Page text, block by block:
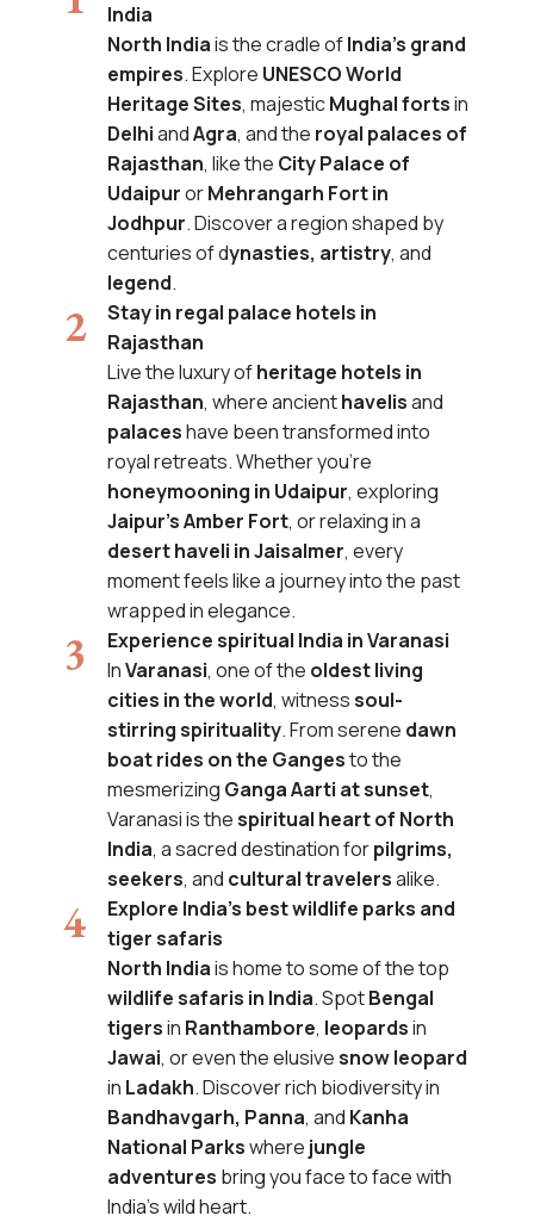
India
North Indiais the cradle ofIndia’s grand
empires. Explore UNESCO World
Heritage Sites, majesticMughal fortsin
DelhiandAgra, and the royal palaces of
Rajasthan, like the City Palace of
UdaipurorMehrangarh Fort in
Jodhpur. Discover a region shaped by
centuries of dynasties, artistry, and
legend.
Stay in regal palace hotels in
Rajasthan
Live the luxury ofheritage hotels in
Rajasthan, where ancienthavelisand
palaceshave been transformed into
royal retreats. Whether you’re
honeymooning in Udaipur, exploring
Jaipur’s Amber Fort, or relaxing in a
desert haveli in Jaisalmer, every
moment feels like a journey into the past
wrapped in elegance.
Experience spiritual India in Varanasi
InVaranasi, one of the oldest living
cities in the world, witnesssoul-
stirring spirituality. From serene dawn
boat rides on the Gangesto the
mesmerizing Ganga Aarti at sunset,
Varanasi is thespiritual heart of North
India, a sacred destination forpilgrims,
seekers, and cultural travelersalike.
Explore India’s best wildlife parks and
tiger safaris
North Indiais home to some of the top
wildlife safaris in India. SpotBengal
tigersin Ranthambore, leopardsin
Jawai, or even the elusivesnow leopard
in Ladakh. Discover rich biodiversity in
Bandhavgarh, Panna, and Kanha
National Parkswhere jungle
adventures bring you face to face with
India’s wild heart.